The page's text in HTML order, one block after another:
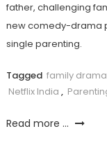
father, challenging
new comedy-drama
single parenting.
Tagged family drama
Netflix India ,
Read more ...